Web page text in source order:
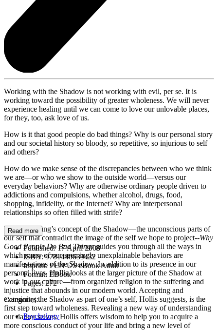
Working with the Shadow is not working with evil, per se. It is
working toward the possibility of greater wholeness. We will never
experience healing until we can come to love our unlovable places,
for they, too, ask love of us.
How is it that good people do bad things? Why is our personal story
and our societal history so bloody, so repetitive, so injurious to self
and others?
How do we make sense of the discrepancies between who we think
we are—or who we show to the outside world—versus our
everyday behaviors? Why are otherwise ordinary people driven to
addictions and compulsions, whether alcohol, drugs, food,
shopping, infidelity, or the Internet? Why are interpersonal
relationships so often filled with strife?
Exploring Jung’s concept of the Shadow—the unconscious parts of
our self that contradict the image of the self we hope to project--Why
Good People Do Bad Thingsguides you through all the ways in
which many of our seemingly unexplainable behaviors are
manifestations of the Shadow. In addition to its presence in our
personal lives, Hollis looks at the larger picture of the Shadow at
work in our culture—from organized religion to the suffering and
injustice that abounds in our modern world. Accepting and
examining the Shadow as part of one’s self, Hollis suggests, is the
first step toward wholeness. Revealing a new way of understanding
our darker selves, Hollis offers wisdom to help you to acquire a
more conscious conduct of your life and bring a new level of
Read more
Published:17 April 2008
ISBN:9781440639432
Imprint: PEN US eBook Adult
Format: EBook
Pages:272
Categories:
Psychology